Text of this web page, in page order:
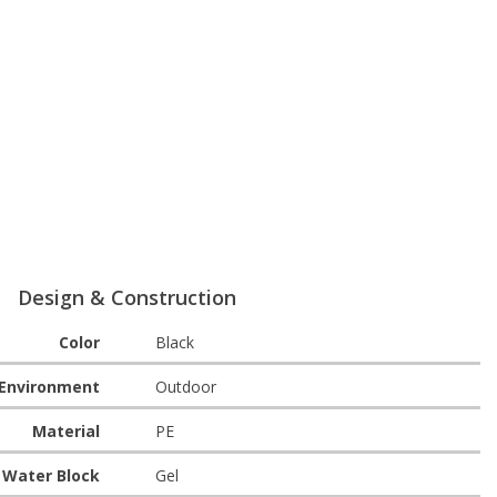
Design & Construction
Color Black
Outdoor
Material PE
Water Block Gel